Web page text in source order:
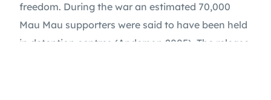
SUPPORT OUR WORK
freedom. During the war an estimated 70,000
Mau Mau supporters were said to have been held
in detention centres (Anderson 2005). The release